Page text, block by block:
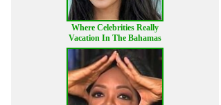
Where Celebrities Really
Vacation In The Bahamas